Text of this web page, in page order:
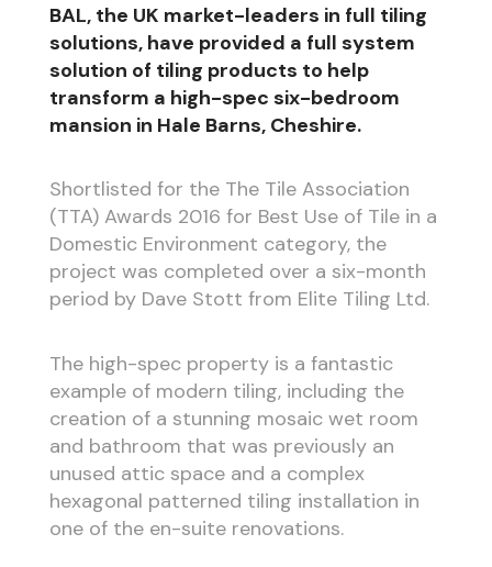
BAL, the UK market-leaders in full tiling
solutions, have provided a full system
solution of tiling products to help
transform a high-spec six-bedroom
mansion in Hale Barns, Cheshire.
Shortlisted for the The Tile Association
(TTA) Awards 2016 for Best Use of Tile in a
Domestic Environment category, the
project was completed over a six-month
period by Dave Stott from Elite Tiling Ltd.
The high-spec property is a fantastic
example of modern tiling, including the
creation of a stunning mosaic wet room
and bathroom that was previously an
unused attic space and a complex
hexagonal patterned tiling installation in
one of the en-suite renovations.